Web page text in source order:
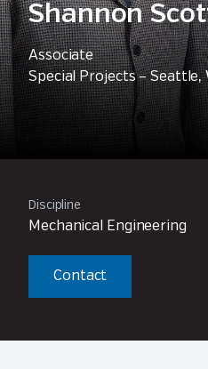
Shannon
Associate
Special Projects – Seattle,
Discipline
Mechanical Engineering
Contact